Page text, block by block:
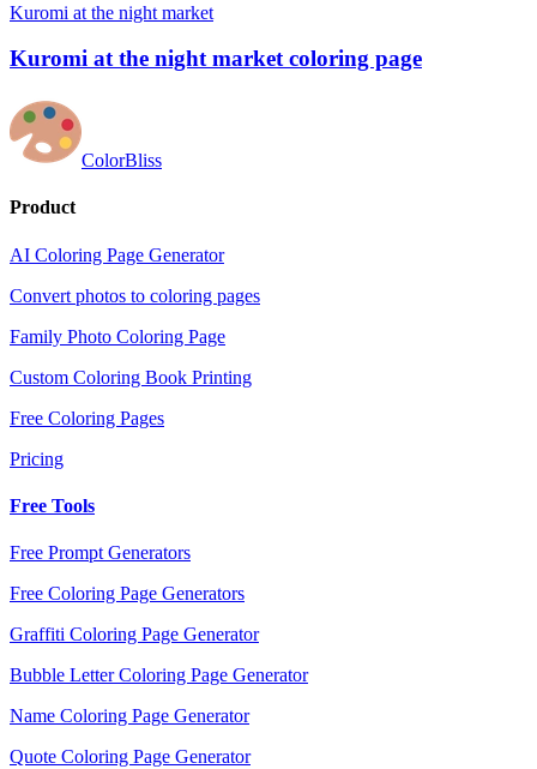
Kuromi at the night market
Kuromi at the night market coloring page
ColorBliss
Product
AI Coloring Page Generator
Convert photos to coloring pages
Family Photo Coloring Page
Custom Coloring Book Printing
Free Coloring Pages
Pricing
Free Tools
Free Prompt Generators
Free Coloring Page Generators
Graffiti Coloring Page Generator
Bubble Letter Coloring Page Generator
Name Coloring Page Generator
Quote Coloring Page Generator